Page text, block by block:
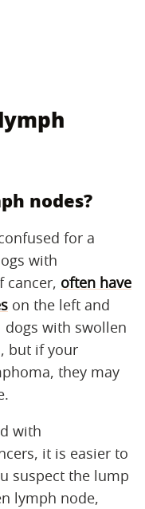
nodes?
for a
with
cancer, often have
on the left and
dogs with swollen
but if your
they may
with
it is easier to
suspect the lump
lymph node,